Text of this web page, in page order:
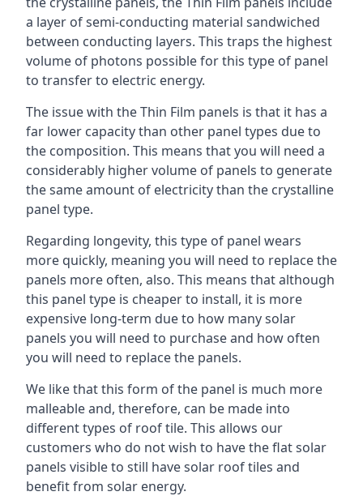
a layer of semi-conducting material sandwiched
between conducting layers. This traps the highest
volume of photons possible for this type of panel
to transfer to electric energy.
The issue with the Thin Film panels is that it has a
far lower capacity than other panel types due to
the composition. This means that you will need a
considerably higher volume of panels to generate
the same amount of electricity than the crystalline
panel type.
Regarding longevity, this type of panel wears
more quickly, meaning you will need to replace the
panels more often, also. This means that although
this panel type is cheaper to install, it is more
expensive long-term due to how many solar
panels you will need to purchase and how often
you will need to replace the panels.
We like that this form of the panel is much more
malleable and, therefore, can be made into
different types of roof tile. This allows our
customers who do not wish to have the flat solar
panels visible to still have solar roof tiles and
benefit from solar energy.